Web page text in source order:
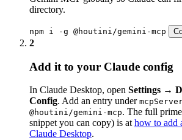
directory.
npm i -g @houtini/gemini-mcp
2
Add it to your Claude config
In Claude Desktop, open Settings →
Config. Add an entry under
@houtini/gemini-mcp. The full
snippet you can copy) is at how to add
Claude Desktop.